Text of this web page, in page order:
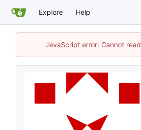
Explore Help
JavaScript error: Cannot